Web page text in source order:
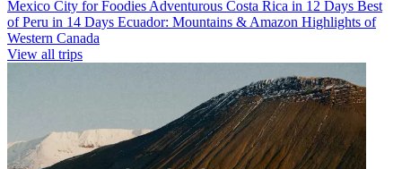
Mexico City for Foodies Adventurous Costa Rica in 12 Days Best
of Peru in 14 Days Ecuador: Mountains & Amazon Highlights of
Western Canada
View all trips